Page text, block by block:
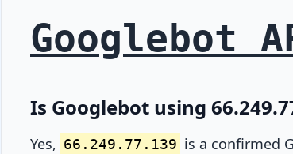
Googlebot
Is Googlebot using
Yes, 66.249.77.139 is a confirmed